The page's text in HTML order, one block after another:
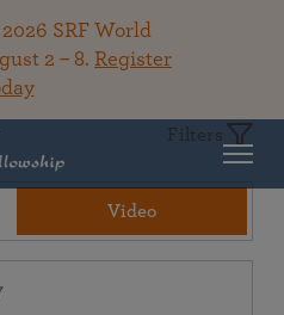
SRF World
2 – 8. Register
Filters
Video